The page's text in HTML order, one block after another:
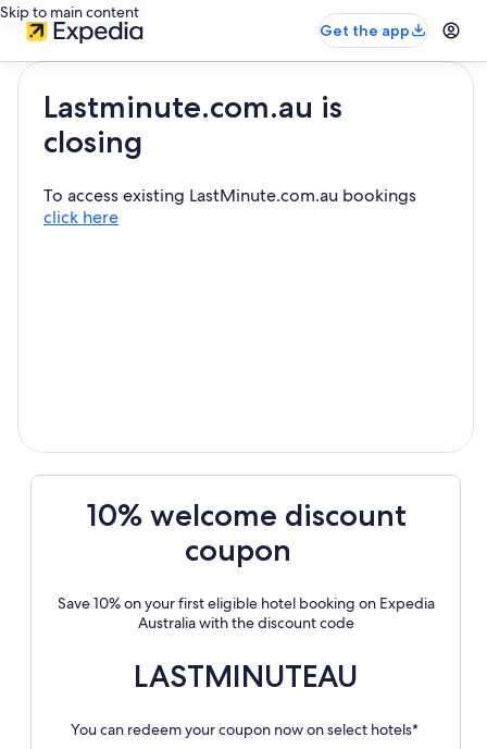
Skip to main content
Get the app
Lastminute.com.au is
closing
To access existing LastMinute.com.au bookings
click here
10% welcome discount
coupon
Save 10% on your first eligible hotel booking on Expedia
Australia with the discount code
LASTMINUTEAU
You can redeem your coupon now on select hotels*